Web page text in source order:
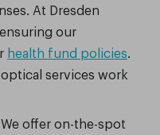
At Dresden
our
health fund policies.
services work
offer on-the-spot